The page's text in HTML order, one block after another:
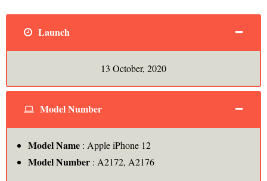
Launch
13 October, 2020
Model Number
Model Name: Apple iPhone 12
Model Number: A2172, A2176